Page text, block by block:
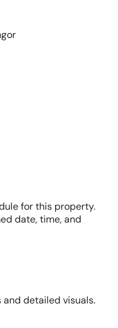
for this property.
date, time, and
detailed visuals.